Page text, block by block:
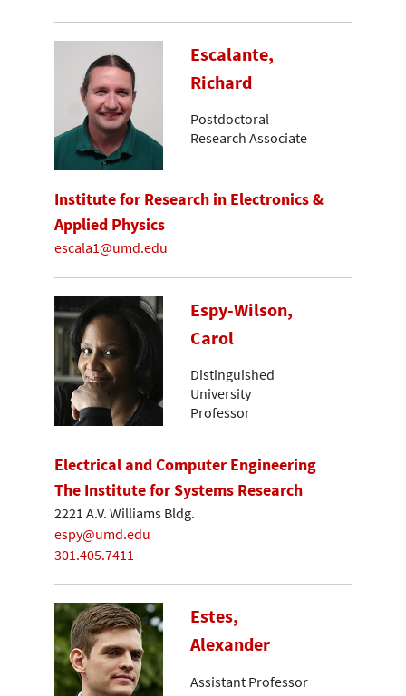
Escalante,
Richard
Postdoctoral
Research Associate
Institute for Research in Electronics &
Applied Physics
escala1@umd.edu
Espy-Wilson,
Carol
Distinguished
University
Professor
Electrical and Computer Engineering
The Institute for Systems Research
2221 A.V. Williams Bldg.
espy@umd.edu
301.405.7411
Estes,
Alexander
Assistant Professor